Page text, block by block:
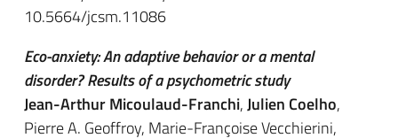
10.5664/jcsm.11086
Eco-anxiety: An adaptive behavior or a mental
disorder? Results of a psychometric study
Jean-Arthur Micoulaud-Franchi,Julien Coelho,
Pierre A. Geoffroy, Marie-Françoise Vecchierini,